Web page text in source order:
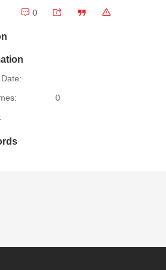
0
0